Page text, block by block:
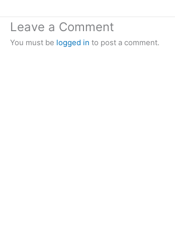
Leave a Comment
You must be logged in to post a comment.